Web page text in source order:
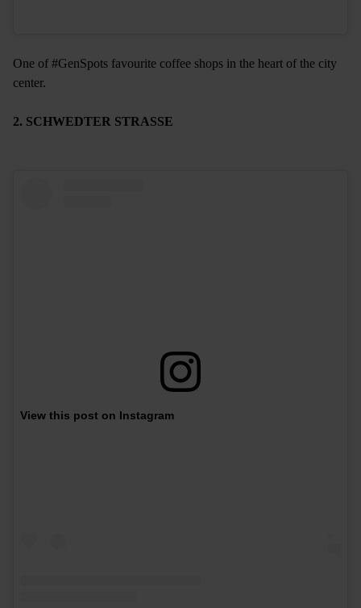
One of #GenSpots favourite coffee shops in the heart of the city
center.
2. SCHWEDTER STRASSE
View this post on Instagram